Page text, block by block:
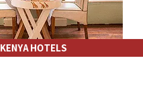
KENYA HOTELS